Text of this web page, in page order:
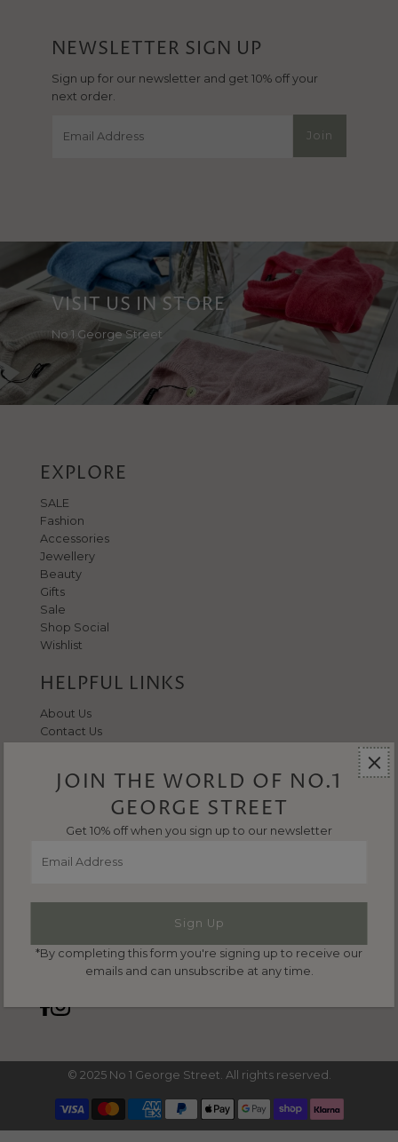
EXPLORE
SALE
Fashion
Accessories
Jewellery
Beauty
Gifts
Sale
Shop Social
Wishlist
HELPFUL LINKS
About Us
Contact Us
Privacy Policy
CONTACT US
01635 297149
NEWSLETTER SIGN UP
Sign up for our newsletter and get 10% off your
next order.
Address
Join
VISIT US IN STORE
No 1 George Street
© 2025 No 1 George Street. All rights reserved.
JOIN THE WORLD OF NO.1
GEORGE STREET
Get 10% off when you sign up to our newsletter
Address
*By completing this form you're signing up to receive our
emails and can unsubscribe at any time.